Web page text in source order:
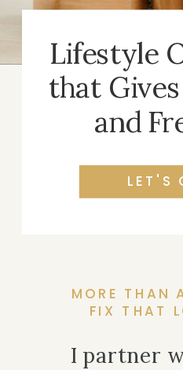
Lifestyle
that
and
LET'S
I partner
MORE THAN
FIX THAT